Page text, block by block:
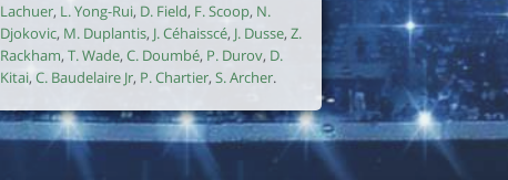
Lachuer, L. Yong-Rui, D. Field, F. Scoop, N.
Djokovic, M. Duplantis, J. Céhaisscé, J. Dusse, Z.
Rackham, T. Wade, C. Doumbé, P. Durov, D.
Kitai,C. Baudelaire Jr, P. Chartier, S. Archer.